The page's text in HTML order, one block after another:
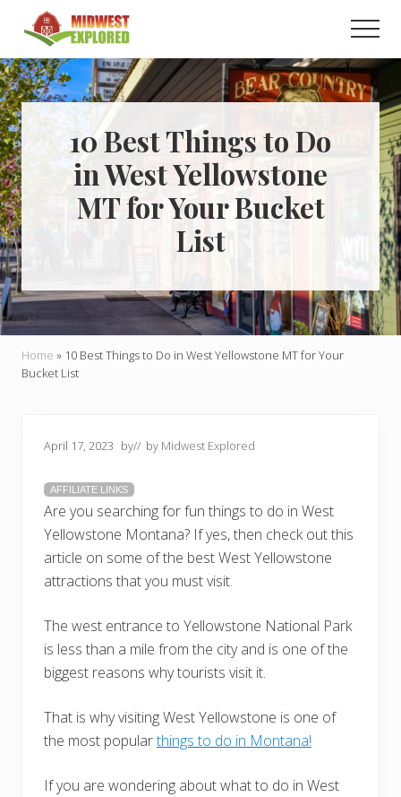
main
content
primary
sidebar
Learn
how
to
easily
plan
your
dream
trip
to
the
Midwest!
10 Best Things to Do
in West Yellowstone
MT for Your Bucket
List
Home » 10 Best Things to Do in West Yellowstone MT for Your
Bucket List
April 17, 2023 by// by Midwest Explored
AFFILIATE LINKS
Are you searching for fun things to do in West
Yellowstone Montana? If yes, then check out this
article on some of the best West Yellowstone
attractions that you must visit.
The west entrance to Yellowstone National Park
is less than a mile from the city and is one of the
biggest reasons why tourists visit it.
That is why visiting West Yellowstone is one of
the most popularthings to do in Montana!
If you are wondering about what to do in West